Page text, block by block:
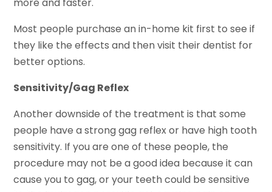
more and faster.
Most people purchase an in-home kit first to see if
they like the effects and then visit their dentist for
better options.
Sensitivity/Gag Reflex
Another downside of the treatment is that some
people have a strong gag reflex or have high tooth
sensitivity. If you are one of these people, the
procedure may not be a good idea because it can
cause you to gag, or your teeth could be sensitive